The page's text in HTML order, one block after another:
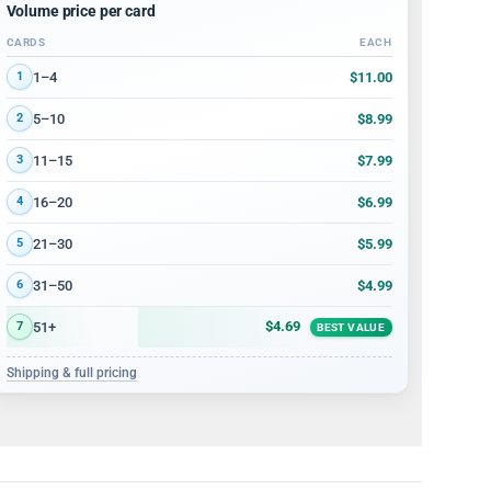
Volume price per card
Volume discount tiers: quantity ranges and price per card
CARDS EACH
1 1–4 $11.00
2 5–10 $8.99
3 11–15 $7.99
4 16–20 $6.99
5 21–30 $5.99
6 31–50 $4.99
7 51+ $4.69 BEST VALUE
Shipping & full pricing